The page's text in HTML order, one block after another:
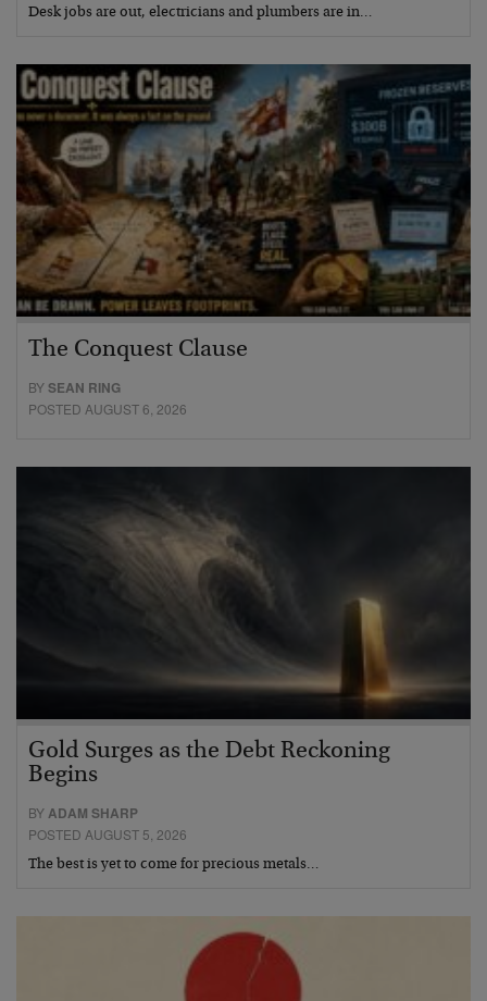
Desk jobs are out, electricians and plumbers are in…
The Conquest Clause
BYSEAN RING
POSTED AUGUST 6, 2026
Gold Surges as the Debt Reckoning
Begins
BYADAM SHARP
POSTED AUGUST 5, 2026
The best is yet to come for precious metals…